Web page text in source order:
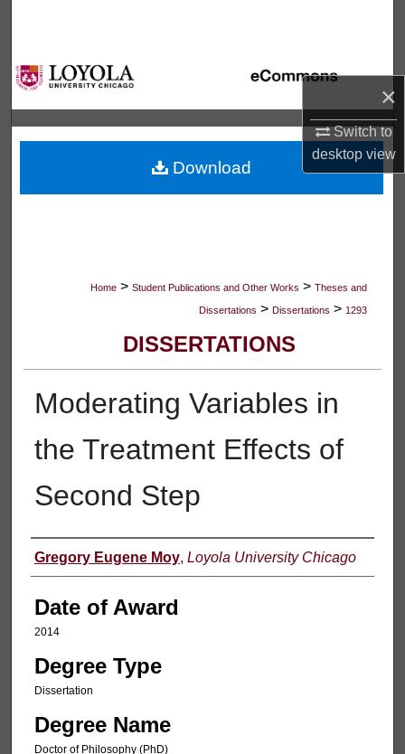
×
Switch to
desktopview
Browse Collections
My Account
About
Digital Commons Network™
Home > Student Publications and Other Works > Theses and
Dissertations > Dissertations > 1293
DISSERTATIONS
Moderating Variables in
the Treatment Effects of
Second Step
Author
Gregory Eugene Moy, Loyola University Chicago
Date of Award
2014
Degree Type
Dissertation
Degree Name
Doctor of Philosophy (PhD)
Download